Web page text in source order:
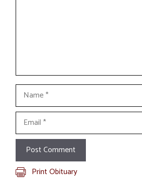
Name
Email
Print Obituary